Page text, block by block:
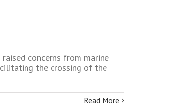
concerns from marine
the crossing of the
Read More